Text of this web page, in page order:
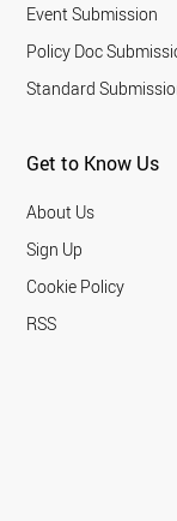
Event Submission
Policy Doc
Standard
Get to Know Us
About Us
Sign Up
Cookie Policy
RSS